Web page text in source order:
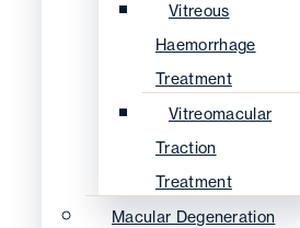
Vitreous
Haemorrhage
Treatment
Vitreomacular
Traction
Treatment
Macular Degeneration